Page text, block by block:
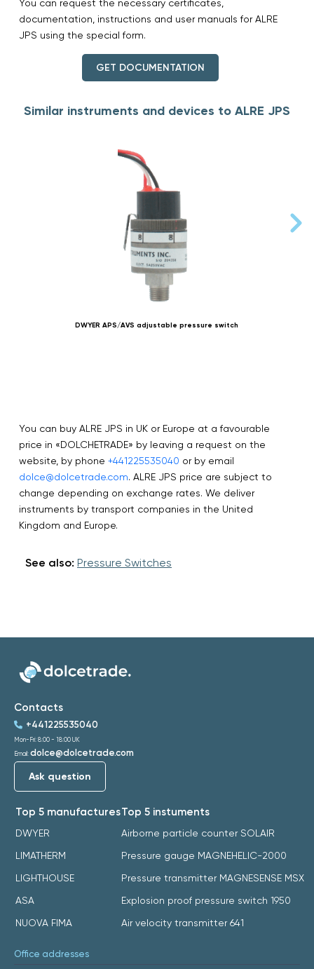
You can request the necessary certificates,
documentation, instructions and user manuals for ALRE
JPS using the special form.
GET DOCUMENTATION
Similar instruments and devices to ALRE JPS
DWYER APS/AVS adjustable pressure switch
You can buy ALRE JPS in UK or Europe at a favourable
price in «DOLCHETRADE» by leaving a request on the
website, by phone +441225535040 or by email
dolce@dolcetrade.com. ALRE JPS price are subject to
change depending on exchange rates. We deliver
instruments by transport companies in the United
Kingdom and Europe.
See also: Pressure Switches
Top 5 manufactures
DWYER
LIMATHERM
LIGHTHOUSE
ASA
NUOVA FIMA
Top 5 instuments
Airborne particle counter SOLAIR
Pressure gauge MAGNEHELIC-2000
Pressure transmitter MAGNESENSE MSX
Explosion proof pressure switch 1950
Air velocity transmitter 641
Contacts
+441225535040
Mon-Fri: 8:00 - 18:00 UK
Email: dolce@dolcetrade.com
Ask question
Office addresses